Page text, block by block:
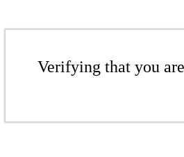
Verifying that you